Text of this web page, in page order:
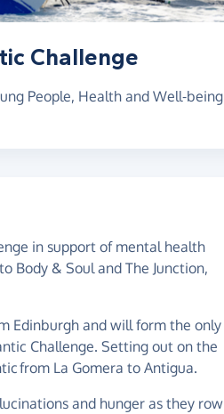
Challenge
People, Health and Well-being
in support of mental health
Body & Soul and The Junction,
Edinburgh and will form the only
Challenge. Setting out on the
from La Gomera to Antigua.
and hunger as they row